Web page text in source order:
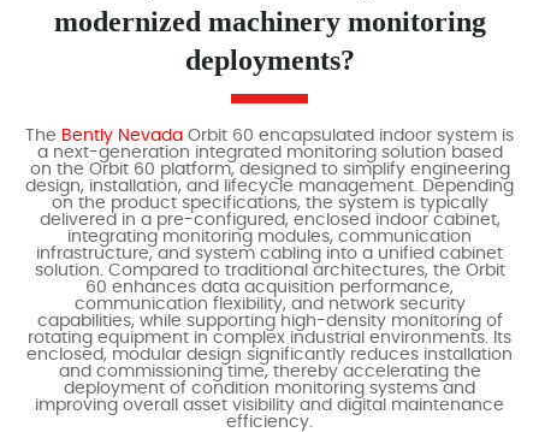
modernized machinery monitoring
deployments?
The Bently Nevada Orbit 60 encapsulated indoor system is
a next-generation integrated monitoring solution based
on the Orbit 60 platform, designed to simplify engineering
design, installation, and lifecycle management. Depending
on the product specifications, the system is typically
delivered in a pre-configured, enclosed indoor cabinet,
integrating monitoring modules, communication
infrastructure, and system cabling into a unified cabinet
solution. Compared to traditional architectures, the Orbit
60 enhances data acquisition performance,
communication flexibility, and network security
capabilities, while supporting high-density monitoring of
rotating equipment in complex industrial environments. Its
enclosed, modular design significantly reduces installation
and commissioning time, thereby accelerating the
deployment of condition monitoring systems and
improving overall asset visibility and digital maintenance
efficiency.